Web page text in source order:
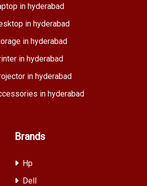
in hyderabad
in hyderabad
in hyderabad
in hyderabad
in hyderabad
in hyderabad
Brands
Hp
Dell